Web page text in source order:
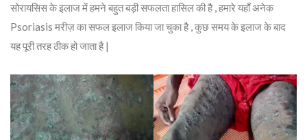
सोरायसिस के इलाज में हमने बहुत बड़ी सफलता हासिल की है , हमारे यहाँ अनेक
Psoriasis मरीज़ का सफल इलाज किया जा चुका है , कुछ समय के इलाज के बाद
यह पूरी तरह ठीक हो जाता है |